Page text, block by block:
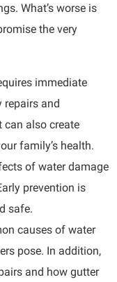
What’s worse is
the very
immediate
repairs and
can also create
family’s health.
of water damage
prevention is
safe.
causes of water
pose. In addition,
and how gutter